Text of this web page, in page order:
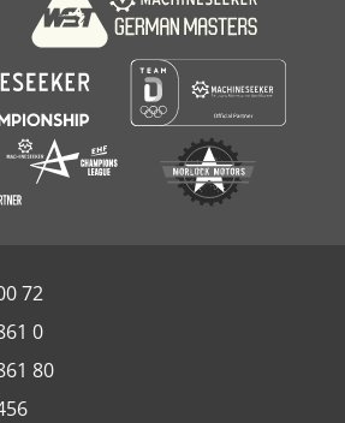
72
0
80